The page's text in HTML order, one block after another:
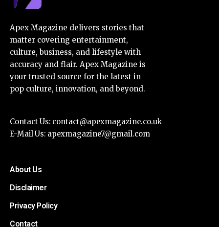
Apex Magazine delivers stories that
matter covering entertainment,
culture, business, and lifestyle with
accuracy and flair. Apex Magazine is
your trusted source for the latest in
pop culture, innovation, and beyond.
Contact Us: contact@apexmagazine.co.uk
E-Mail Us: apexmagazine7@gmail.com
About Us
Disclaimer
Privacy Policy
Contact